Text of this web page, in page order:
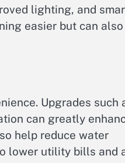
lighting, and
easier but can also
Upgrades such
can greatly
help reduce water
lower utility bills and